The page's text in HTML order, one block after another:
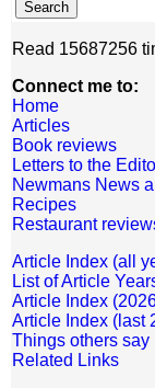
Read 15687256
Connect me to:
Home
Articles
Book reviews
Letters to the
Newmans News
Recipes
Restaurant
Article Index (all
List of Article
Article Index
Article Index (last
Things others say
Related Links